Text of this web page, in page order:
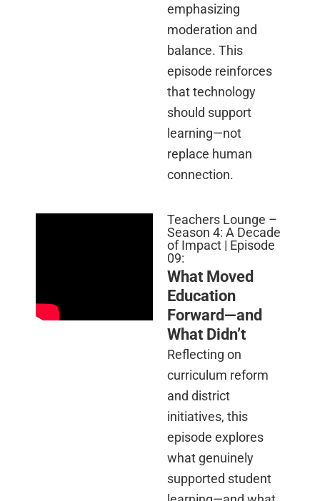
emphasizing
moderation and
balance. This
episode reinforces
that technology
should support
learning—not
replace human
connection.
Teachers Lounge –
Season 4: A Decade
of Impact | Episode
09:
What Moved
Education
Forward—and
What Didn’t
Reflecting on
curriculum reform
and district
initiatives, this
episode explores
what genuinely
supported student